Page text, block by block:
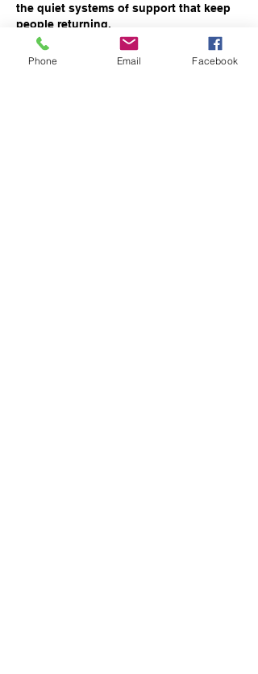
the quiet systems of support that keep
people returning.
Phone Email Facebook